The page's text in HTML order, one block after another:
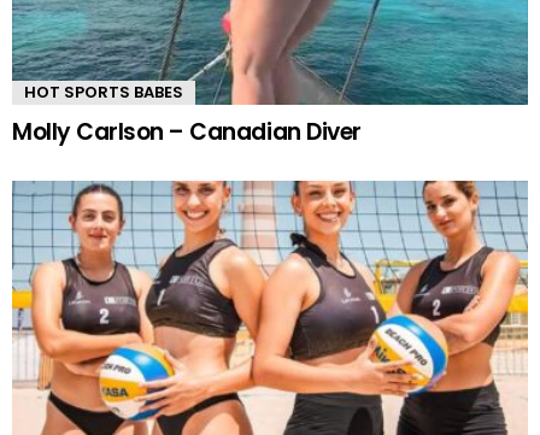
HOT SPORTS BABES
Molly Carlson – Canadian Diver